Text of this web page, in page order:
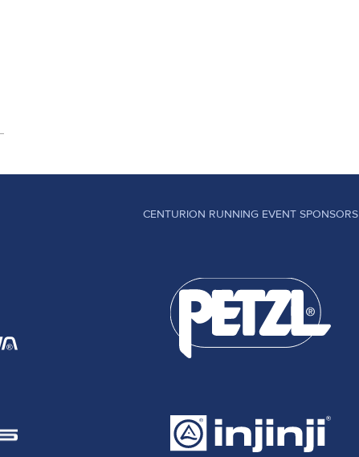
CENTURION RUNNING EVENT SPONSORS